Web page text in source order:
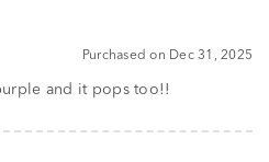
Purchased on Dec 31, 2025
and it pops too!!